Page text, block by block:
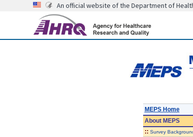
An official website of the Department of
MEPS Home
AboutMEPS
:: Survey